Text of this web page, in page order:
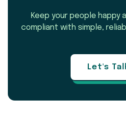
Keep your people happy
compliant with simple,
Let's